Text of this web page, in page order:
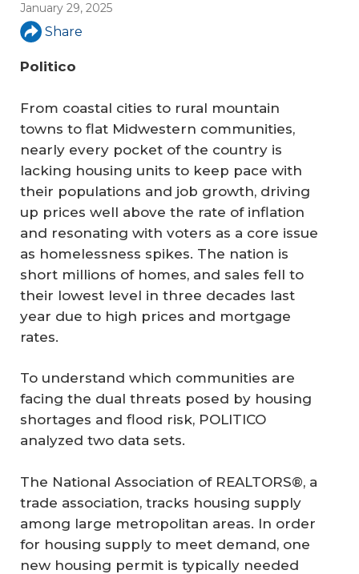
January 29, 2025
Share
Politico
From coastal cities to rural mountain
towns to flat Midwestern communities,
nearly every pocket of the country is
lacking housing units to keep pace with
their populations and job growth, driving
up prices well above the rate of inflation
and resonating with voters as a core issue
as homelessness spikes. The nation is
short millions of homes, and sales fell to
their lowest level in three decades last
year due to high prices and mortgage
rates.
To understand which communities are
facing the dual threats posed by housing
shortages and flood risk, POLITICO
analyzed two data sets.
The National Association of REALTORS®, a
trade association, tracks housing supply
among large metropolitan areas. In order
for housing supply to meet demand, one
new housing permit is typically needed